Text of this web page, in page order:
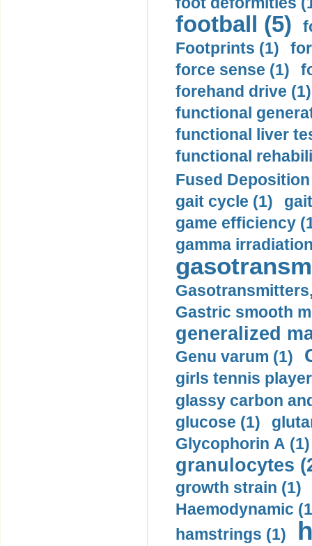
football (5)
Footprints (1)
force sense (1)
forehand drive (1)
functional
functional liver
functional
Fused
gait cycle (1)
game efficiency
gamma
Gastric smooth
generalized
Genu varum (1)
girls tennis
glassy carbon
glucose (1)
Glycophorin A (1)
granulocytes
growth strain (1)
Haemodynamic
hamstrings (1)